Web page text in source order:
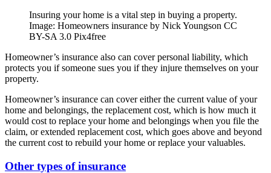
Insuring your home is a vital step in buying a property.
Image: Homeowners insurance by Nick Youngson CC
BY-SA 3.0 Pix4free
Homeowner’s insurance also can cover personal liability, which
protects you if someone sues you if they injure themselves on your
property.
Homeowner’s insurance can cover either the current value of your
home and belongings, the replacement cost, which is how much it
would cost to replace your home and belongings when you file the
claim, or extended replacement cost, which goes above and beyond
the current cost to rebuild your home or replace your valuables.
Other types of insurance